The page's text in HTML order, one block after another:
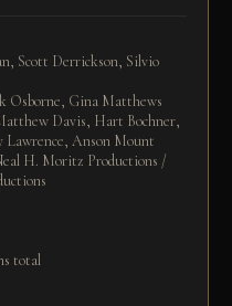
Scott Derrickson, Silvio
Osborne, Gina Matthews
Davis, Hart Bochner,
Lawrence, Anson Mount
H. Moritz Productions /
total